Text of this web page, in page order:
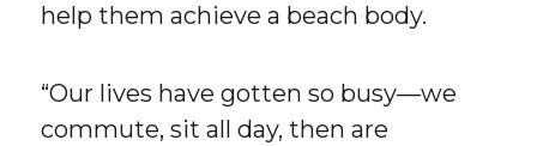
help them achieve a beach body.
“Our lives have gotten so busy—we
commute, sit all day, then are